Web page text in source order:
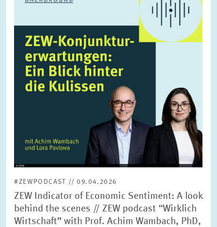
#ZEWPODCAST // 09.04.2026
ZEW Indicator of Economic Sentiment: A look
behind the scenes // ZEW podcast “Wirklich
Wirtschaft” with Prof. Achim Wambach, PhD,